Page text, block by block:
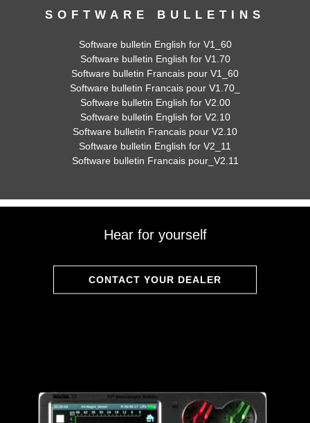
SOFTWARE BULLETINS
Software bulletin English for V1_60
Software bulletin English for V1.70
Software bulletin Francais pour V1_60
Software bulletin Francais pour V1.70_
Software bulletin English for V2.00
Software bulletin English for V2.10
Software bulletin Francais pour V2.10
Software bulletin English for V2_11
Software bulletin Francais pour_V2.11
Hear for yourself
CONTACT YOUR DEALER